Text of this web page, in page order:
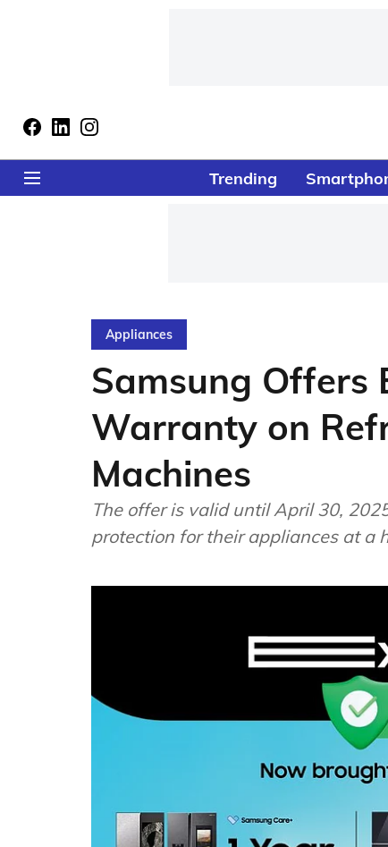
Trending
Appliances
Samsung Offers
Warranty on
Machines
The offer is valid until April 30,
protection for their appliances at a